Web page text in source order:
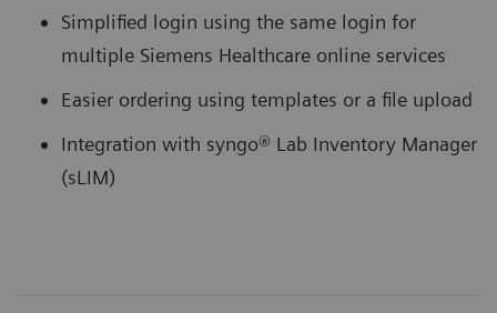
Simplified login using the same login for
multiple Siemens Healthcare online services
Easier ordering using templates or a file upload
Integration with syngo® Lab Inventory Manager
(sLIM)